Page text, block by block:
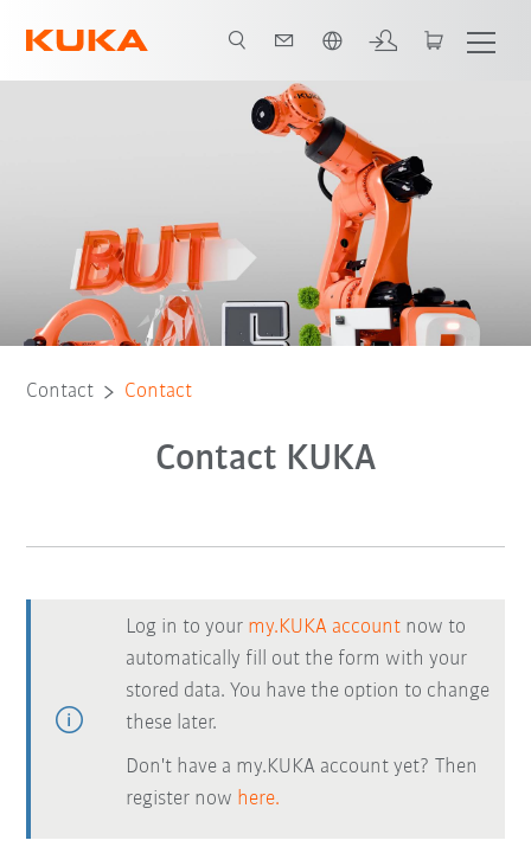
Contact Contact
Contact KUKA
Log in to your my.KUKA account now to
automatically fill out the form with your
stored data. You have the option to change
these later.
Don't have a my.KUKA account yet? Then
register now here.